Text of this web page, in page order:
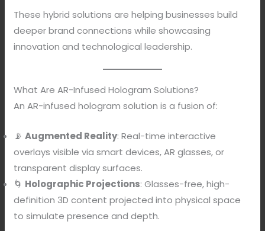
These hybrid solutions are helping businesses build
deeper brand connections while showcasing
innovation and technological leadership.
What Are AR-Infused Hologram Solutions?
An AR-infused hologram solution is a fusion of:
📡Augmented Reality: Real-time interactive
overlays visible via smart devices, AR glasses, or
transparent display surfaces.
🌀 Holographic Projections: Glasses-free, high-
definition 3D content projected into physical space
to simulate presence and depth.